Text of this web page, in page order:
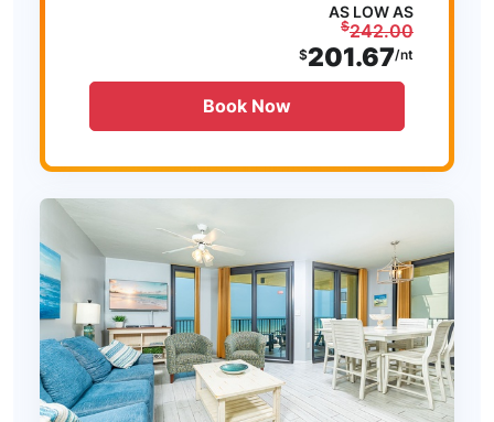
AS LOW AS
$242.00
$201.67/nt
Book Now